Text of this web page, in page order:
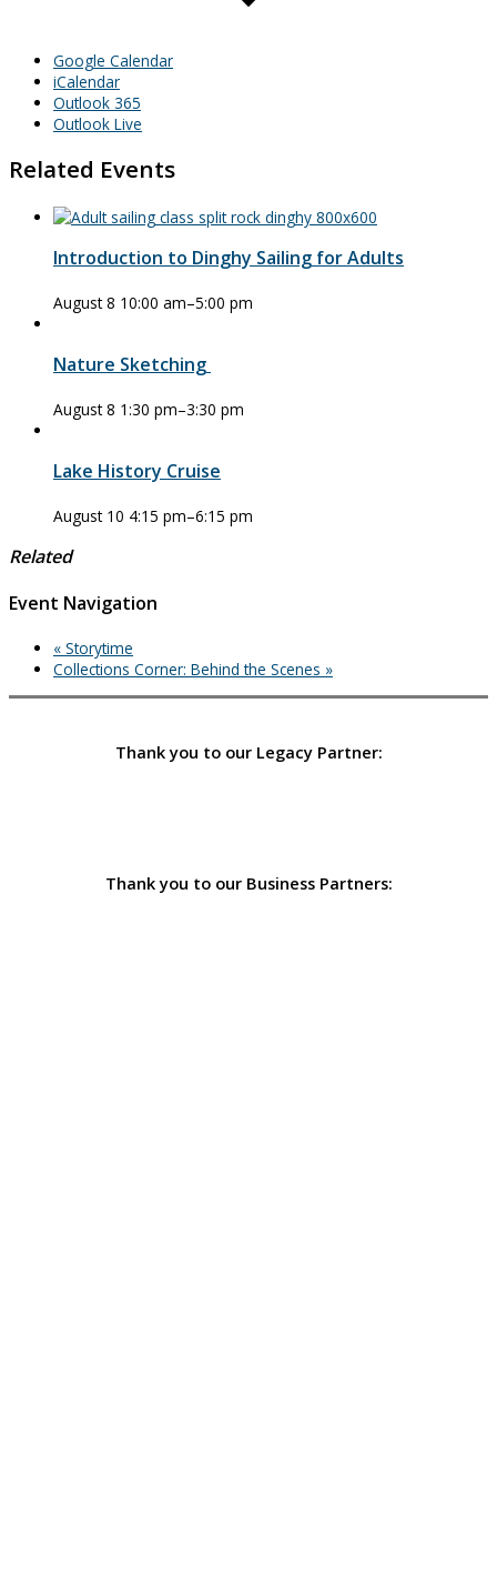
Google Calendar
iCalendar
Outlook 365
Outlook Live
Related Events
Introduction to Dinghy Sailing for Adults
August 8 10:00 am–5:00 pm
Nature Sketching
August 8 1:30 pm–3:30 pm
Lake History Cruise
August 10 4:15 pm–6:15 pm
Related
Event Navigation
« Storytime
Collections Corner: Behind the Scenes »
Thank you to our Legacy Partner:
Thank you to our Business Partners: